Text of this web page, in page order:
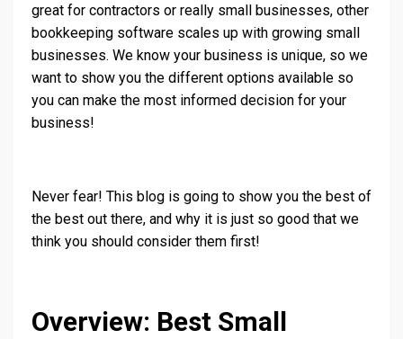
great for contractors or really small businesses, other
bookkeeping software scales up with growing small
businesses. We know your business is unique, so we
want to show you the different options available so
you can make the most informed decision for your
business!
Never fear! This blog is going to show you the best of
the best out there, and why it is just so good that we
think you should consider them first!
Overview: Best Small